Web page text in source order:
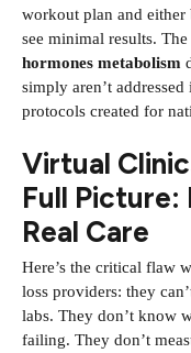
workout plan and
see minimal results. The
hormones metabolism
simply aren’t
protocols created for
Virtual
Full Picture:
Real Care
Here’s the critical flaw
loss providers: they
labs. They don’t know
failing. They don’t